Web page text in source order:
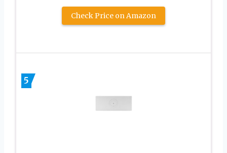
Check Price on Amazon
5